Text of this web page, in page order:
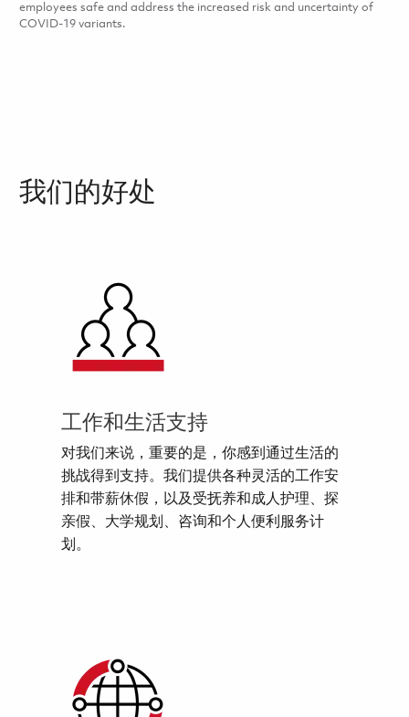
employees safe and address the increased risk and uncertainty of
COVID-19 variants.
我们的好处
工作和生活支持
对我们来说，重要的是，你感到通过生活的
挑战得到支持。我们提供各种灵活的工作安
排和带薪休假，以及受抚养和成人护理、探
亲假、大学规划、咨询和个人便利服务计
划。